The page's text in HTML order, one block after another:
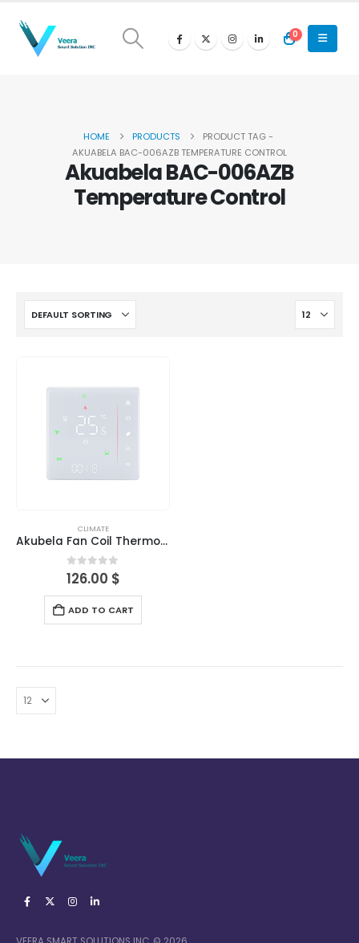
0
HOME PRODUCTS
PRODUCT TAG -
AKUABELA BAC-006AZB TEMPERATURE CONTROL
Akuabela BAC-006AZB
Temperature Control
CLIMATE
Akubela Fan Coil Thermostat
0out of 5
126.00 $
ADD TO CART